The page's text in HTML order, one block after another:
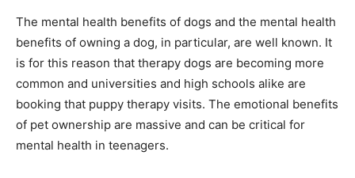
The mental health benefits of dogs and the mental health
benefits of owning a dog, in particular, are well known. It
is for this reason that therapy dogs are becoming more
common and universities and high schools alike are
booking that puppy therapy visits. The emotional benefits
of pet ownership are massive and can be critical for
mental health in teenagers.